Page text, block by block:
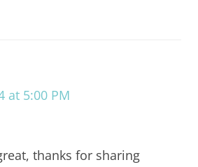
at 5:00 PM
thanks for sharing